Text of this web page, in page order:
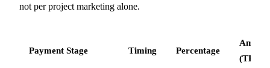
not per project marketing alone.
Payment Stage Timing Percentage
(THB)